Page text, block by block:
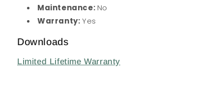
Maintenance: No
Warranty:Yes
Downloads
Limited Lifetime Warranty